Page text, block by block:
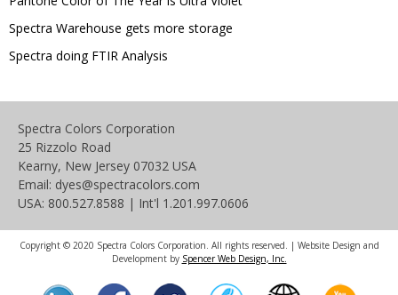
Spectra Warehouse gets more storage
Spectra doing FTIR Analysis
Spectra Colors Corporation
25 Rizzolo Road
Kearny, New Jersey 07032 USA
Email: dyes@spectracolors.com
USA: 800.527.8588 | Int'l 1.201.997.0606
Copyright © 2020 Spectra Colors Corporation. All rights reserved. | Website Design and
Development by Spencer Web Design, Inc.